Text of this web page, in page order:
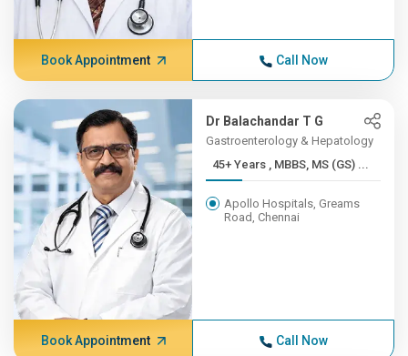
Book Appointment Call Now
Dr Balachandar T G
Gastroenterology & Hepatology
45+ Years , MBBS, MS (GS) ...
Apollo Hospitals, Greams
Road, Chennai
Book Appointment Call Now